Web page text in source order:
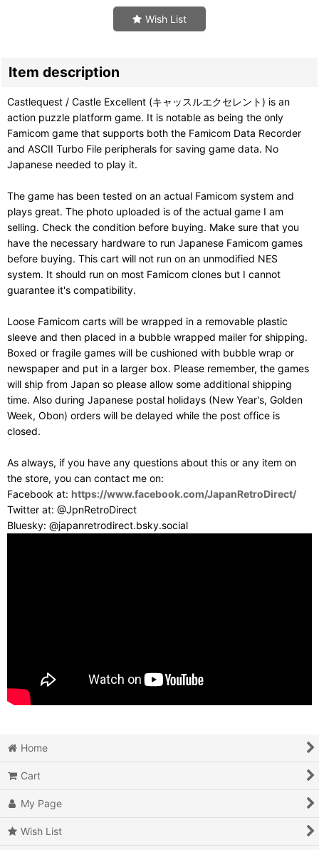
Wish List
Item description
Castlequest / Castle Excellent (キャッスルエクセレント) is an
action puzzle platform game. It is notable as being the only
Famicom game that supports both the Famicom Data Recorder
and ASCII Turbo File peripherals for saving game data. No
Japanese needed to play it.
The game has been tested on an actual Famicom system and
plays great. The photo uploaded is of the actual game I am
selling. Check the condition before buying. Make sure that you
have the necessary hardware to run Japanese Famicom games
before buying. This cart will not run on an unmodified NES
system. It should run on most Famicom clones but I cannot
guarantee it's compatibility.
Loose Famicom carts will be wrapped in a removable plastic
sleeve and then placed in a bubble wrapped mailer for shipping.
Boxed or fragile games will be cushioned with bubble wrap or
newspaper and put in a larger box. Please remember, the games
will ship from Japan so please allow some additional shipping
time. Also during Japanese postal holidays (New Year's, Golden
Week, Obon) orders will be delayed while the post office is
closed.
As always, if you have any questions about this or any item on
the store, you can contact me on:
Facebook at: https://www.facebook.com/JapanRetroDirect/
Twitter at: @JpnRetroDirect
Bluesky: @japanretrodirect.bsky.social
Home
Cart
My Page
Wish List